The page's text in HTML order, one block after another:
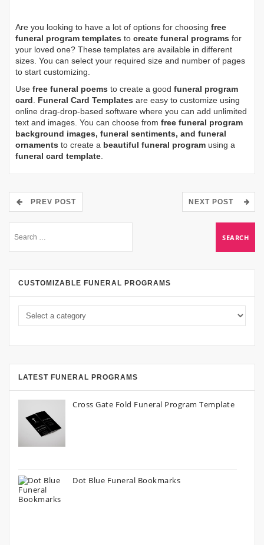
Are you looking to have a lot of options for choosing free
funeral program templates to create funeral programs for
your loved one? These templates are available in different
sizes. You can select your required size and number of pages
to start customizing.
Use free funeral poems to create a good funeral program
card. Funeral Card Templates are easy to customize using
online drag-drop-based software where you can add unlimited
text and images. You can choose from free funeral program
background images, funeral sentiments, and funeral
ornaments to create a beautiful funeral program using a
funeral card template.
PREV POST NEXT POST
CUSTOMIZABLE FUNERAL PROGRAMS
LATEST FUNERAL PROGRAMS
Cross Gate Fold Funeral Program Template
Dot Blue Funeral Bookmarks